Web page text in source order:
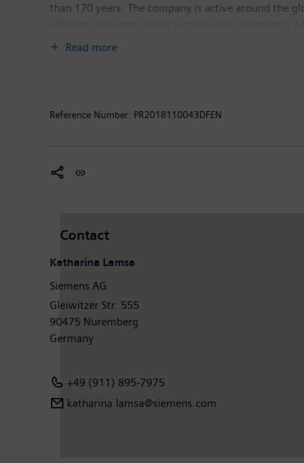
than 170 years. The company is active around the
solutions as well as automation, drive and
Read more
Reference Number: PR2018110043DFEN
Contact
Katharina Lamsa
Siemens AG
Gleiwitzer Str. 555
90475 Nuremberg
Germany
+49 (911) 895-7975
katharina.lamsa@siemens.com